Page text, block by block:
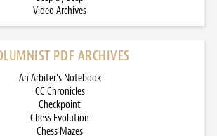
Video Archives
PDF ARCHIVES
An Arbiter’s Notebook
CC Chronicles
Checkpoint
Chess Evolution
Chess Mazes